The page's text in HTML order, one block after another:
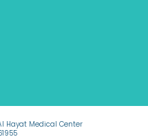
Hayat Medical Center